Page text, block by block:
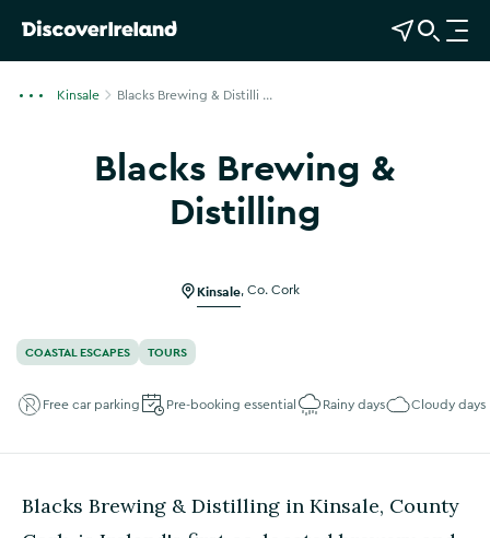
View Map
Open Search
O
p
Kinsale Blacks Brewing & Distilli ...
Blacks Brewing &
DistillingShow more photos
Kinsale Co. Cork
COASTAL ESCAPES TOURS
Free car parking Pre-booking essential Rainy days Cloudy days
Blacks Brewing & Distilling in Kinsale, County